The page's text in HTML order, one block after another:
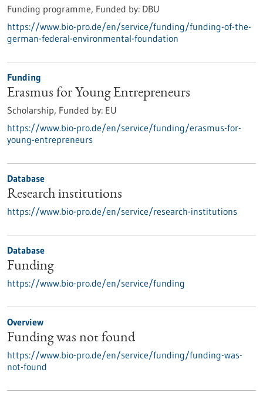
Funding programme, Funded by: DBU
https://www.bio-pro.de/en/service/funding/funding-of-the-
german-federal-environmental-foundation
Funding
Erasmus for Young Entrepreneurs
Scholarship, Funded by: EU
https://www.bio-pro.de/en/service/funding/erasmus-for-
young-entrepreneurs
Database
Research institutions
https://www.bio-pro.de/en/service/research-institutions
Database
Funding
https://www.bio-pro.de/en/service/funding
Overview
Funding was not found
https://www.bio-pro.de/en/service/funding/funding-was-
not-found